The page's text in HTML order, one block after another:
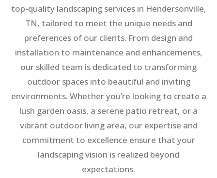
top-quality landscaping services in Hendersonville,
TN, tailored to meet the unique needs and
preferences of our clients. From design and
installation to maintenance and enhancements,
our skilled team is dedicated to transforming
outdoor spaces into beautiful and inviting
environments. Whether you’re looking to create a
lush garden oasis, a serene patio retreat, or a
vibrant outdoor living area, our expertise and
commitment to excellence ensure that your
landscaping vision is realized beyond
expectations.